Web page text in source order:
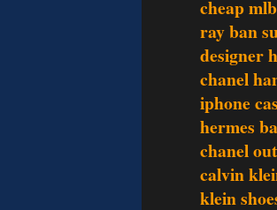
cheap
ray ban
designer
chanel
iphone
hermes
chanel
calvin
klein